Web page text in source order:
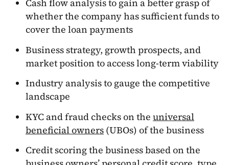
Cash flow analysis to gain a better grasp of
whether the company has sufficient funds to
cover the loan payments
Business strategy, growth prospects, and
market position to access long-term viability
Industry analysis to gauge the competitive
landscape
KYC and fraud checks on the universal
beneficial owners (UBOs) of the business
Credit scoring the business based on the